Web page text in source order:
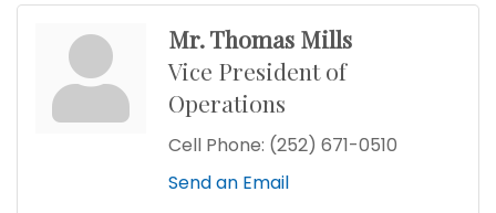
Mr. Thomas Mills
Vice President of
Operations
Cell Phone: (252) 671-0510
Send an Email